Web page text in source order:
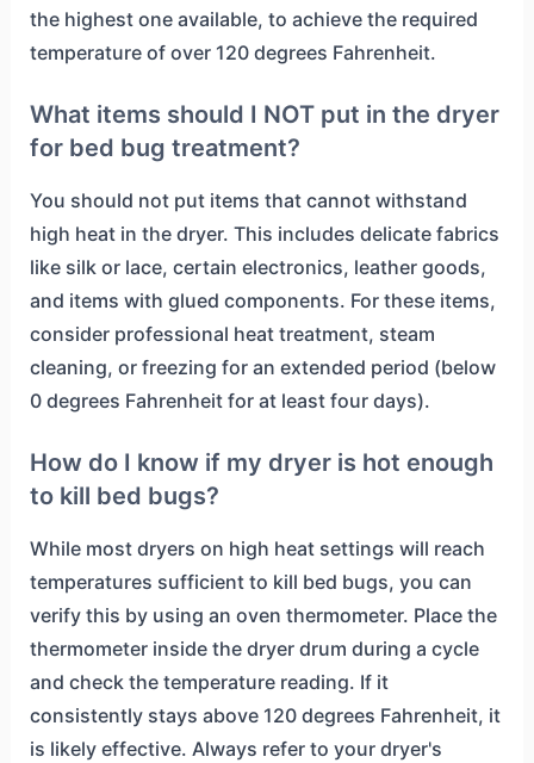
the highest one available, to achieve the required
temperature of over 120 degrees Fahrenheit.
What items should I NOT put in the dryer
for bed bug treatment?
You should not put items that cannot withstand
high heat in the dryer. This includes delicate fabrics
like silk or lace, certain electronics, leather goods,
and items with glued components. For these items,
consider professional heat treatment, steam
cleaning, or freezing for an extended period (below
0 degrees Fahrenheit for at least four days).
How do I know if my dryer is hot enough
to kill bed bugs?
While most dryers on high heat settings will reach
temperatures sufficient to kill bed bugs, you can
verify this by using an oven thermometer. Place the
thermometer inside the dryer drum during a cycle
and check the temperature reading. If it
consistently stays above 120 degrees Fahrenheit, it
is likely effective. Always refer to your dryer's